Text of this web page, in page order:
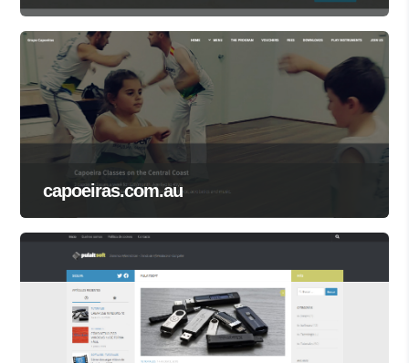
capoeiras.com.au